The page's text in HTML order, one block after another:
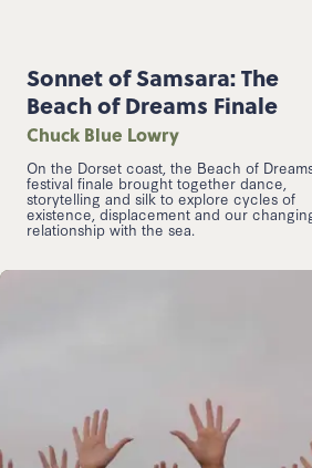
Sonnet of Samsara: The
Beach of Dreams Finale
Chuck Blue Lowry
On the Dorset coast, the Beach of
festival finale brought together dance,
storytelling and silk to explore cycles of
existence, displacement and our
relationship with the sea.